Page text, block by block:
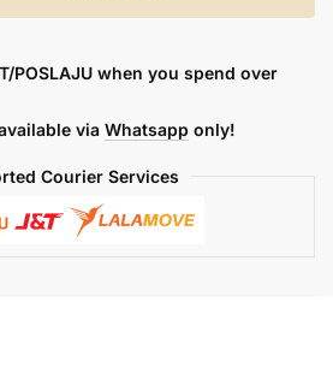
POSLAJU when you spend over
via Whatsapp only!
Courier Services